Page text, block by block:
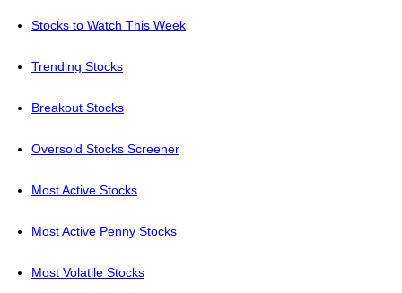
Stocks to Watch This Week
Trending Stocks
Breakout Stocks
Oversold Stocks Screener
Most Active Stocks
Most Active Penny Stocks
Most Volatile Stocks